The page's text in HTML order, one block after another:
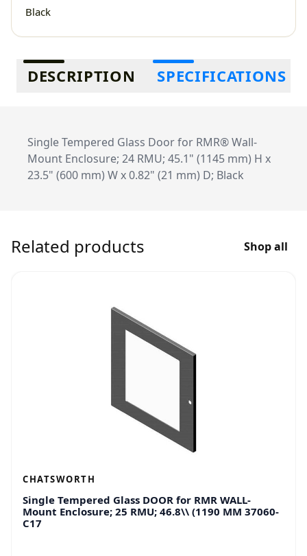
Black
Additional information
DESCRIPTION SPECIFICATIONS
Single Tempered Glass Door for RMR® Wall-
Mount Enclosure; 24 RMU; 45.1" (1145 mm) H x
23.5" (600 mm) W x 0.82" (21 mm) D; Black
Related products Shop all
CHATSWORTH
Single Tempered Glass DOOR for RMR WALL-
Mount Enclosure; 25 RMU; 46.8\\ (1190 MM 37060-
C17